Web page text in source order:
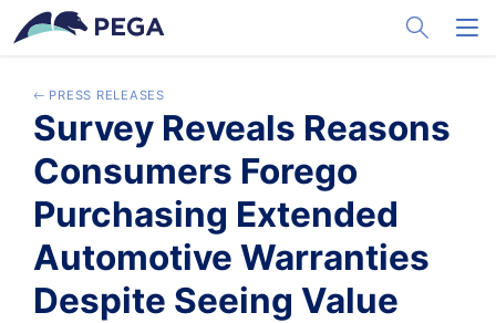
メインコンテンツに飛ぶ
Toggle
PRESS RELEASES
Survey Reveals Reasons
Consumers Forego
Purchasing Extended
Automotive Warranties
Despite Seeing Value